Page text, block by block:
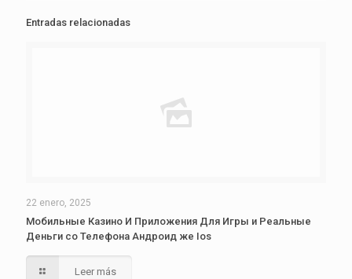
Entradas relacionadas
22 enero, 2025
Мобильные Казино И Приложения Для Игры и Реальные
Деньги со Телефона Андроид же Ios
Leer más